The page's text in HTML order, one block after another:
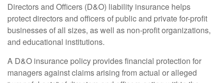
Directors and Officers (D&O) liability insurance helps
protect directors and officers of public and private for-profit
businesses of all sizes, as well as non-profit organizations,
and educational institutions.
A D&O insurance policy provides financial protection for
managers against claims arising from actual or alleged